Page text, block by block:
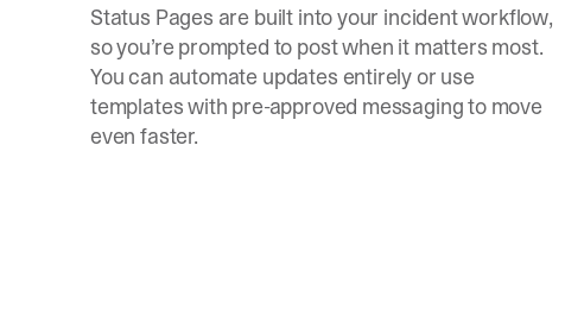
Status Pages are built into your incident workflow,
so you’re prompted to post when it matters most.
You can automate updates entirely or use
templates with pre-approved messaging to move
even faster.